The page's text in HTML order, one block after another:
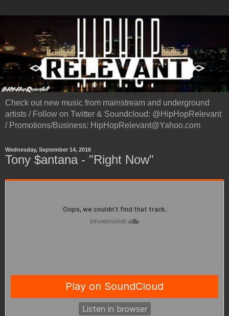
Check out new music from mainstream and underground
artists / Follow on Twitter & Soundcloud: @HipHopRelevant
/ Promotions/Business: HipHopRelevant@Yahoo.com
Wednesday, September 14, 2016
Tony $antana - "Right Now"